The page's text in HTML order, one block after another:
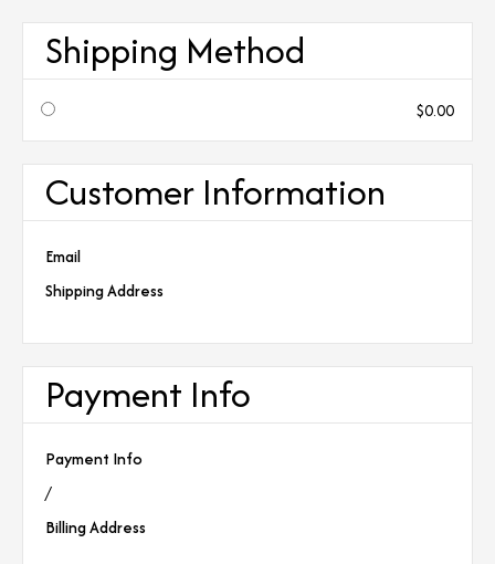
Shipping Method
$0.00
Customer Information
Email
Shipping Address
Payment Info
Payment Info
/
Billing Address